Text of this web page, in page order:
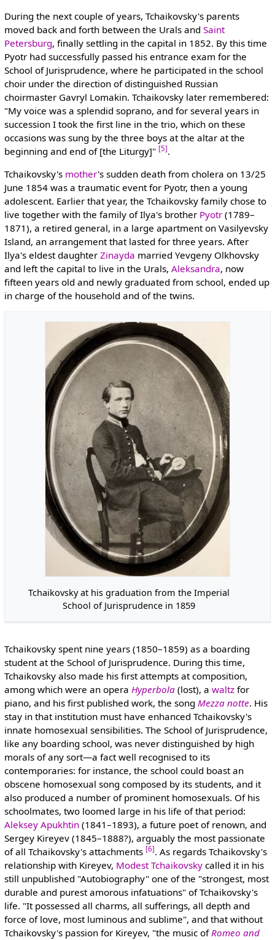
During the next couple of years, Tchaikovsky's parents
moved back and forth between the Urals and Saint
Petersburg, finally settling in the capital in 1852. By this time
Pyotr had successfully passed his entrance exam for the
School of Jurisprudence, where he participated in the school
choir under the direction of distinguished Russian
choirmaster Gavryl Lomakin. Tchaikovsky later remembered:
"My voice was a splendid soprano, and for several years in
succession I took the first line in the trio, which on these
occasions was sung by the three boys at the altar at the
beginning and end of [the Liturgy]" [5].
Tchaikovsky's mother's sudden death from cholera on 13/25
June 1854 was a traumatic event for Pyotr, then a young
adolescent. Earlier that year, the Tchaikovsky family chose to
live together with the family of Ilya's brother Pyotr(1789–
1871), a retired general, in a large apartment on Vasilyevsky
Island, an arrangement that lasted for three years. After
Ilya's eldest daughter Zinayda married Yevgeny Olkhovsky
and left the capital to live in the Urals, Aleksandra, now
fifteen years old and newly graduated from school, ended up
in charge of the household and of the twins.
Tchaikovsky at his graduation from the Imperial
School of Jurisprudence in 1859
Tchaikovsky spent nine years (1850–1859) as a boarding
student at the School of Jurisprudence. During this time,
Tchaikovsky also made his first attempts at composition,
among which were an opera Hyperbola(lost), a waltzfor
piano, and his first published work, the song Mezza notte. His
stay in that institution must have enhanced Tchaikovsky's
innate homosexual sensibilities. The School of Jurisprudence,
like any boarding school, was never distinguished by high
morals of any sort—a fact well recognised to its
contemporaries: for instance, the school could boast an
obscene homosexual song composed by its students, and it
also produced a number of prominent homosexuals. Of his
schoolmates, two loomed large in his life of that period:
Aleksey Apukhtin(1841–1893), a future poet of renown, and
Sergey Kireyev (1845–1888?), arguably the most passionate
of all Tchaikovsky's attachments [6]. As regards Tchaikovsky's
relationship with Kireyev, Modest Tchaikovskycalled it in his
still unpublished "Autobiography" one of the "strongest, most
durable and purest amorous infatuations" of Tchaikovsky's
life. "It possessed all charms, all sufferings, all depth and
force of love, most luminous and sublime", and that without
Tchaikovsky's passion for Kireyev, "the music of Romeo and